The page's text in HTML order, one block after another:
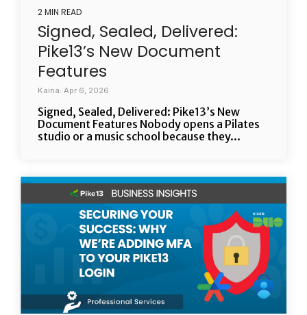
2 MIN READ
Signed, Sealed, Delivered:
Pike13’s New Document
Features
Kaina: Apr 6, 2026
Signed, Sealed, Delivered: Pike13’s New
Document Features Nobody opens a Pilates
studio or a music school because they...